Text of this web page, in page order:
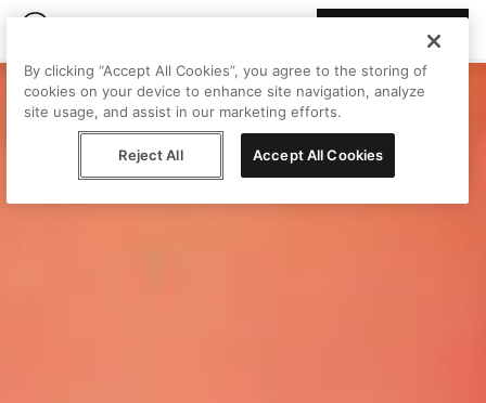
By clicking “Accept All Cookies”, you agree to the storing of
cookies on your device to enhance site navigation, analyze
site usage, and assist in our marketing efforts.
Reject All Accept All Cookies